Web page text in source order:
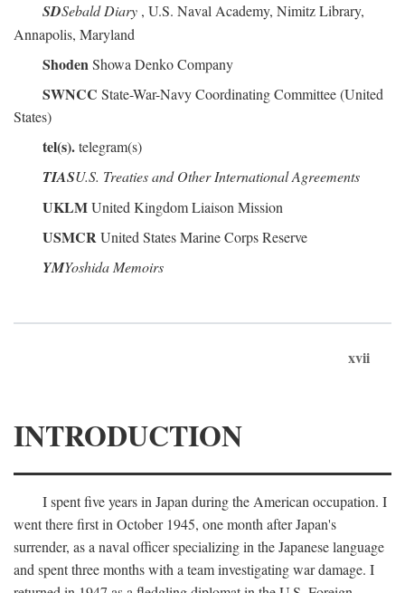
SDSebald Diary , U.S. Naval Academy, Nimitz Library,
Annapolis, Maryland
ShodenShowa Denko Company
SWNCC State-War-Navy Coordinating Committee (United
States)
tel(s).telegram(s)
TIASU.S. Treaties and Other International Agreements
UKLMUnited Kingdom Liaison Mission
USMCRUnited States Marine Corps Reserve
YMYoshida Memoirs
xvii
INTRODUCTION
I spent five years in Japan during the American occupation. I
went there first in October 1945, one month after Japan's
surrender, as a naval officer specializing in the Japanese language
and spent three months with a team investigating war damage. I